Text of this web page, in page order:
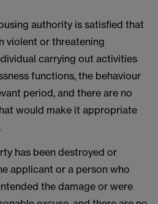
authority is satisfied that
violent or threatening
carrying out activities
functions, the behaviour
period, and there are no
would make it appropriate
has been destroyed or
applicant or a person who
the damage or were